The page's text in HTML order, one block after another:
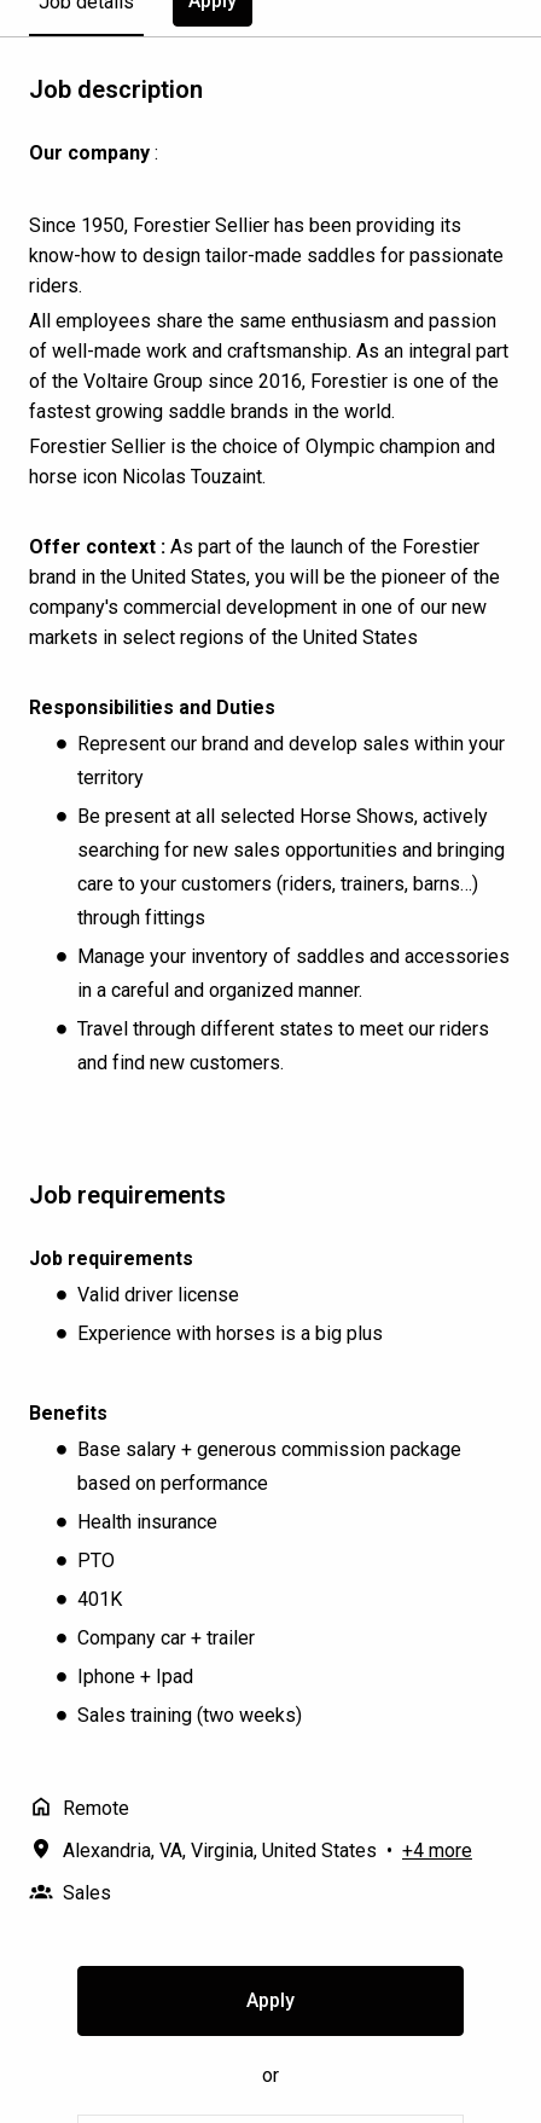
Job description
Our company :
Since 1950, Forestier Sellier has been providing its
know-how to design tailor-made saddles for passionate
riders.
All employees share the same enthusiasm and passion
of well-made work and craftsmanship. As an integral part
of the Voltaire Group since 2016, Forestier is one of the
fastest growing saddle brands in the world.
Forestier Sellier is the choice of Olympic champion and
horse icon Nicolas Touzaint.
Offer context : As part of the launch of the Forestier
brand in the United States, you will be the pioneer of the
company's commercial development in one of our new
markets in select regions of the United States
Responsibilities and Duties
Represent our brand and develop sales within your
territory
Be present at all selected Horse Shows, actively
searching for new sales opportunities and bringing
care to your customers (riders, trainers, barns…)
through fittings
Manage your inventory of saddles and accessories
in a careful and organized manner.
Travel through different states to meet our riders
and find new customers.
Job requirements
Job requirements
Valid driver license
Experience with horses is a big plus
Benefits
Base salary + generous commission package
based on performance
Health insurance
PTO
401K
Company car + trailer
Iphone + Ipad
Sales training (two weeks)
Remote
Alexandria, VA, Virginia, United States • +4 more
Sales
Apply
or